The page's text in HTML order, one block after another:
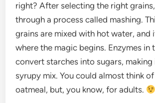
right? After selecting the right
through a process called mashing.
grains are mixed with hot water, and
where the magic begins. Enzymes in
convert starches into sugars, making
syrupy mix. You could almost think
oatmeal, but, you know, for adults.